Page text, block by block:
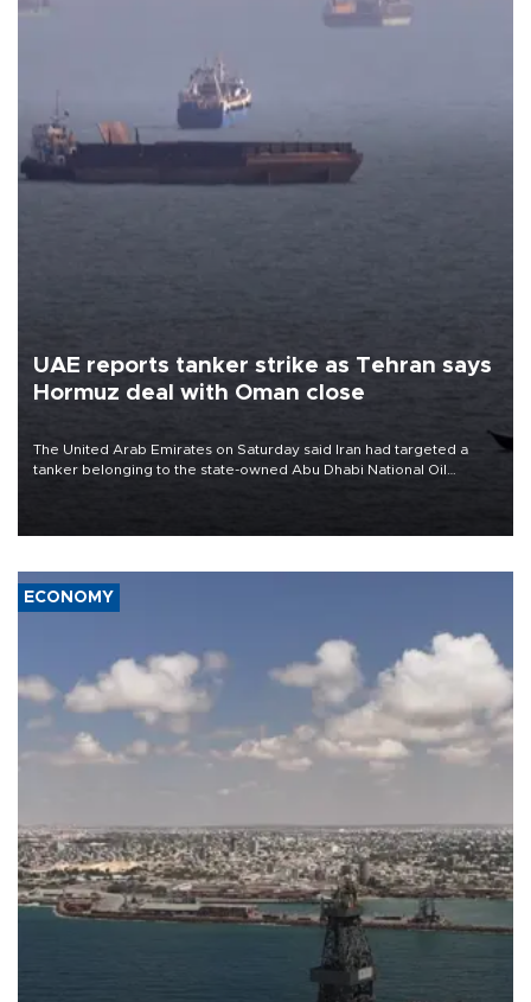
UAE reports tanker strike as Tehran says
Hormuz deal with Oman close
The United Arab Emirates on Saturday said Iran had targeted a
tanker belonging to the state-owned Abu Dhabi National Oil
ECONOMY